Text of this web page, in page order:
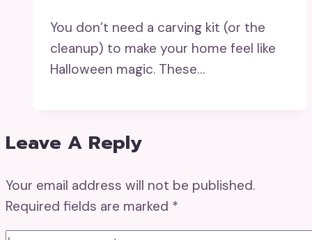
You don’t need a carving kit (or the
cleanup) to make your home feel like
Halloween magic. These…
Leave A Reply
Your email address will not be published.
Required fields are marked *